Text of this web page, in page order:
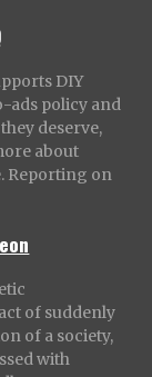
DIY
ads policy and
deserve,
about
Reporting on
of suddenly
of a society,
with